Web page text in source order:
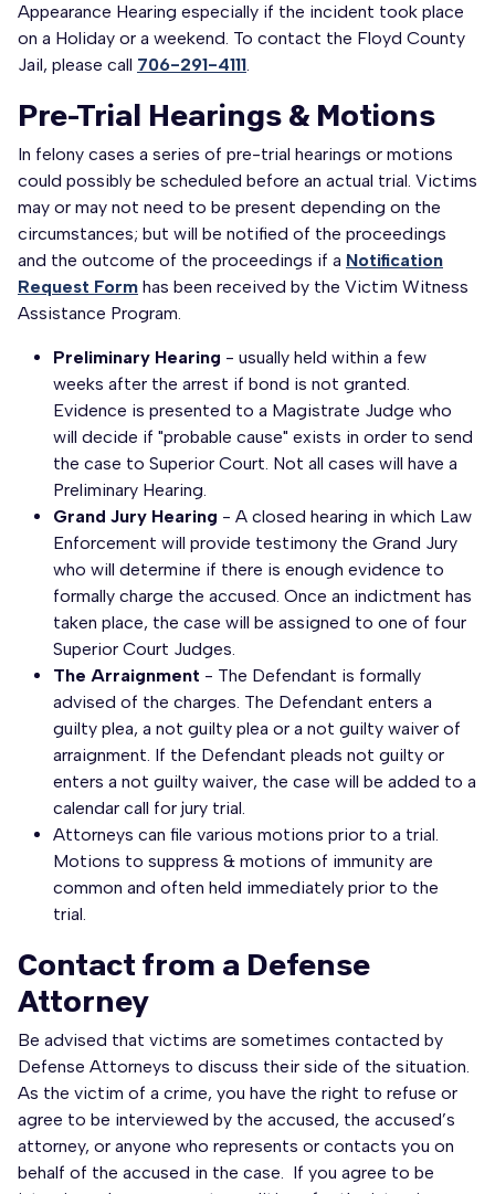
Appearance Hearing especially if the incident took place
on a Holiday or a weekend. To contact the Floyd County
Jail, please call 706-291-4111.
Pre-Trial Hearings & Motions
In felony cases a series of pre-trial hearings or motions
could possibly be scheduled before an actual trial. Victims
may or may not need to be present depending on the
circumstances; but will be notified of the proceedings
and the outcome of the proceedings if a Notification
Request Form has been received by the Victim Witness
Assistance Program.
Preliminary Hearing - usually held within a few
weeks after the arrest if bond is not granted.
Evidence is presented to a Magistrate Judge who
will decide if "probable cause" exists in order to send
the case to Superior Court. Not all cases will have a
Preliminary Hearing.
Grand Jury Hearing - A closed hearing in which Law
Enforcement will provide testimony the Grand Jury
who will determine if there is enough evidence to
formally charge the accused. Once an indictment has
taken place, the case will be assigned to one of four
Superior Court Judges.
The Arraignment - The Defendant is formally
advised of the charges. The Defendant enters a
guilty plea, a not guilty plea or a not guilty waiver of
arraignment. If the Defendant pleads not guilty or
enters a not guilty waiver, the case will be added to a
calendar call for jury trial.
Attorneys can file various motions prior to a trial.
Motions to suppress & motions of immunity are
common and often held immediately prior to the
trial.
Contact from a Defense
Attorney
Be advised that victims are sometimes contacted by
Defense Attorneys to discuss their side of the situation.
As the victim of a crime, you have the right to refuse or
agree to be interviewed by the accused, the accused’s
attorney, or anyone who represents or contacts you on
behalf of the accused in the case. If you agree to be